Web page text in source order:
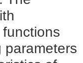
parameters